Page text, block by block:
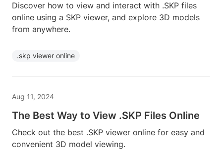
Discover how to view and interact with .SKP files
online using a SKP viewer, and explore 3D models
from anywhere.
.skp viewer online
Aug 11, 2024
The Best Way to View .SKP Files Online
Check out the best .SKP viewer online for easy and
convenient 3D model viewing.